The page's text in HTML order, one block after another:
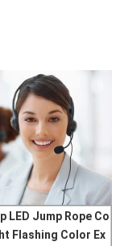
LED Jump Rope Co
Flashing Color Ex